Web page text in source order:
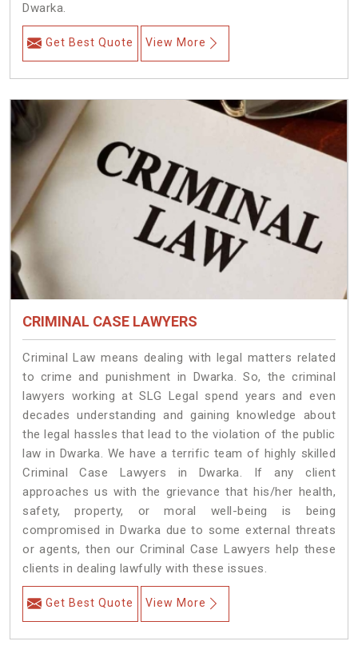
Dwarka.
Get Best Quote View More
CRIMINAL CASE LAWYERS
Criminal Law means dealing with legal matters related
to crime and punishment in Dwarka. So, the criminal
lawyers working at SLG Legal spend years and even
decades understanding and gaining knowledge about
the legal hassles that lead to the violation of the public
law in Dwarka. We have a terrific team of highly skilled
Criminal Case Lawyers in Dwarka.
If any client
approaches us with the grievance that his/her health,
safety, property, or moral well-being is being
compromised in Dwarka due to some external threats
or agents, then our Criminal Case Lawyers help these
clients in dealing lawfully with these issues.
Get Best Quote View More